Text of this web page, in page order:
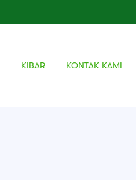
KIBAR KONTAK KAMI